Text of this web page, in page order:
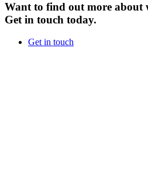
Want to find out more about
Get in touch today.
Get in touch